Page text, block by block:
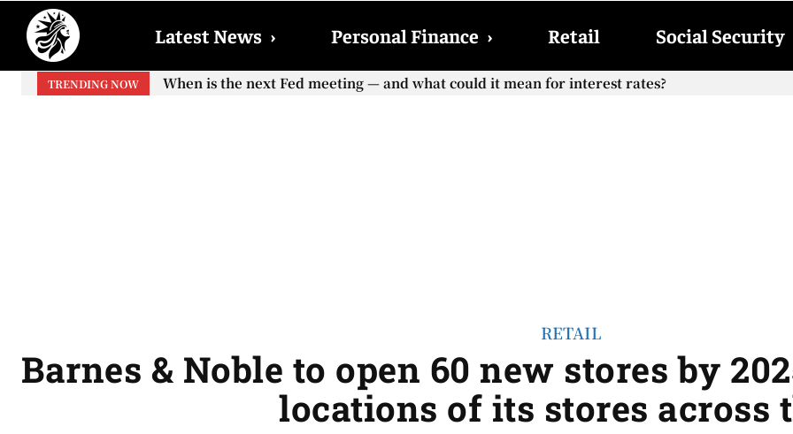
Latest News › Personal Finance › Retail Social Security
TRENDING NOW
When will the first increase in Social Security checks with the 2026 COLA adjustment be
When is the next Fed meeting — and what could it mean for interest rates?
RETAIL
Barnes & Noble to open 60 new stores by
locations of its stores across